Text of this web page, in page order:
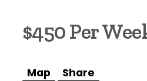
$450 Per
Map Share